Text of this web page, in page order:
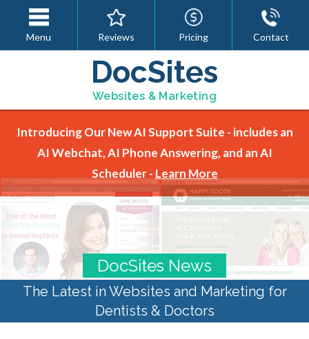
Menu Reviews Pricing Contact
DocSites
Websites & Marketing
Introducing Our New AI Support Suite - includes an
AI Webchat, AI Phone Answering, and an AI
Scheduler - Learn More
DocSites News
The Latest in Websites and Marketing for
Dentists & Doctors